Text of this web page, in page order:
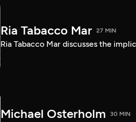
Ria Tabacco Mar 27 MIN
Ria Tabacco Mar discusses the
Michael Osterholm 30 MIN